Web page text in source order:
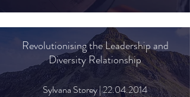
Revolutionisingthe Leadership and
Diversity Relationship
Sylvana Storey |22.04.2014